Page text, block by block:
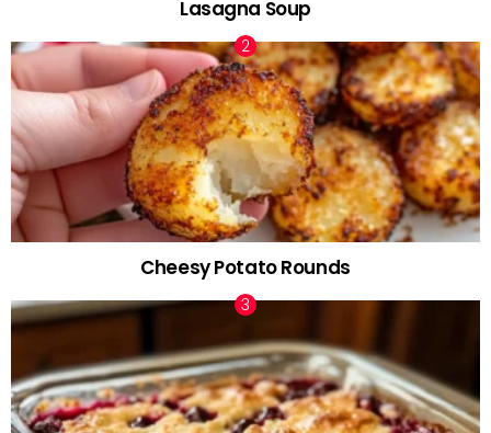
Lasagna Soup
Cheesy Potato Rounds